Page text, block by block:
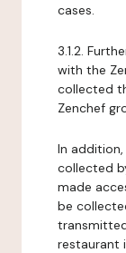
cases.
3.1.2.
with the
collected
Zenchef
In
collected
made
be
restaurant